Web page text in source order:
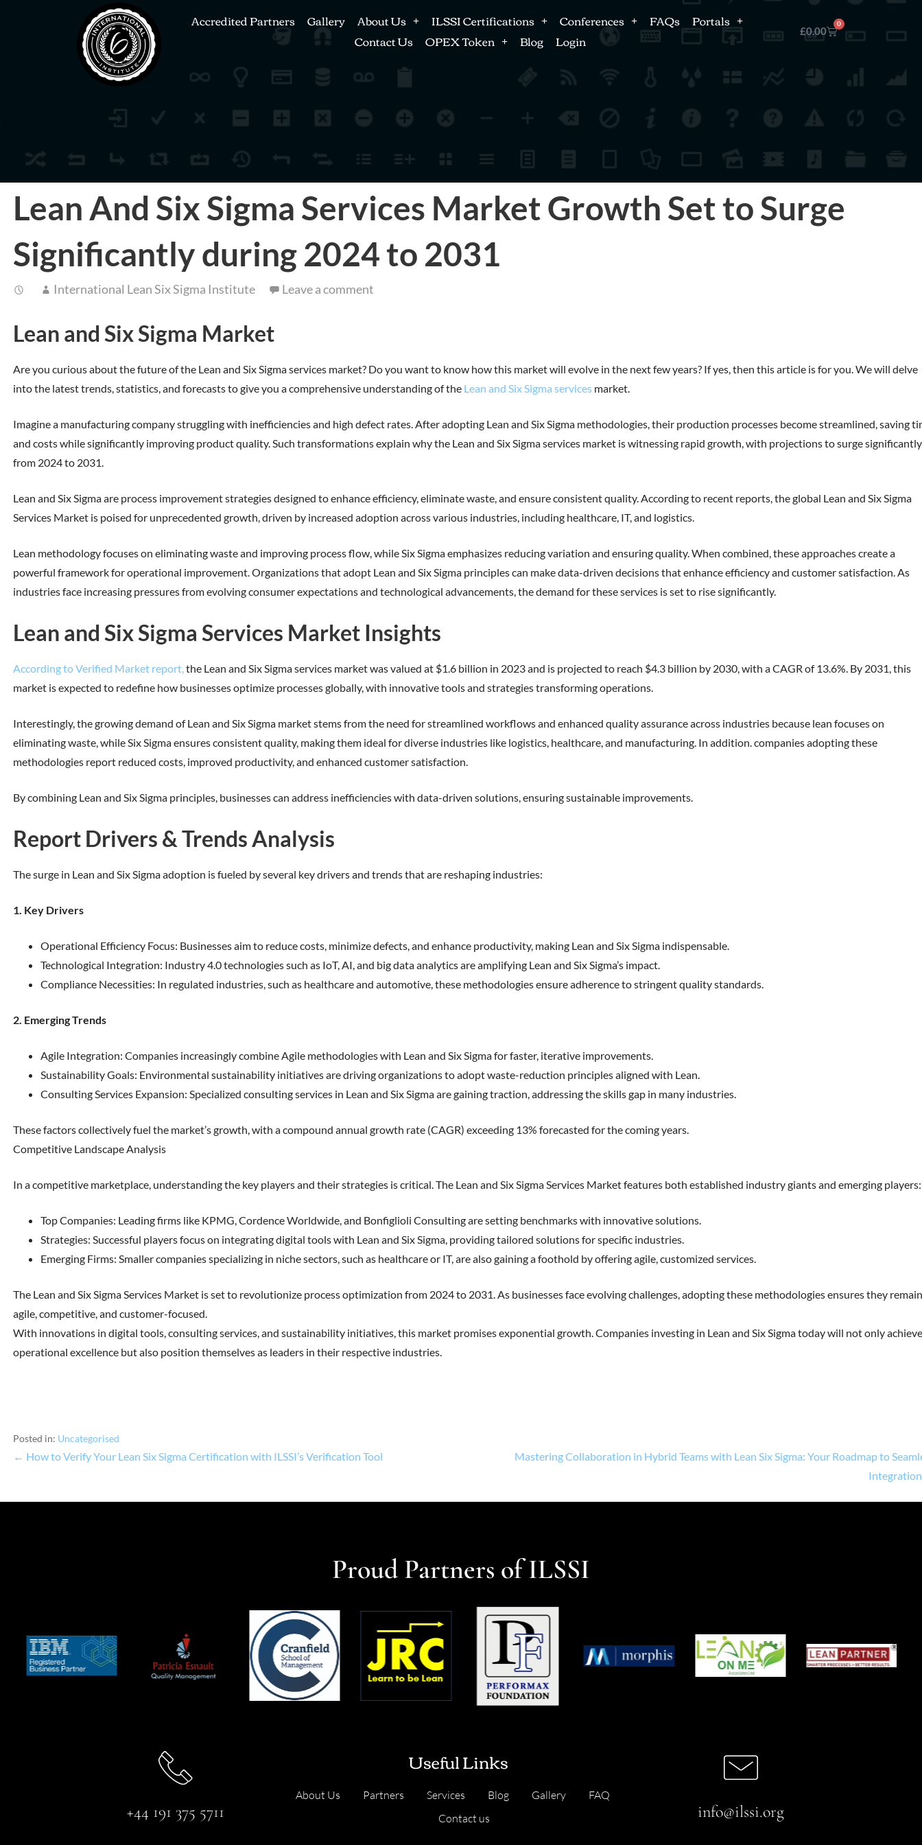
Accredited Partners Gallery About Us ILSSI Certifications Conferences FAQs
Portals
Contact Us
OPEX Token Blog Login £0.00
0
Lean And Six Sigma Services Market Growth Set to Surge
Significantly during 2024 to 2031
International Lean Six Sigma Institute Leave a comment
Lean and Six Sigma Market
Are you curious about the future of the Lean and Six Sigma services market? Do you want to know how this market will evolve in the next few years? If yes, then this article is for you. We will delve
into the latest trends, statistics, and forecasts to give you a comprehensive understanding of the Lean and Six Sigma servicesmarket.
Imagine a manufacturing company struggling with inefficiencies and high defect rates. After adopting Lean and Six Sigma methodologies, their production processes become streamlined, saving
and costs while significantly improving product quality. Such transformations explain why the Lean and Six Sigma services market is witnessing rapid growth, with projections to surge significantly
from 2024 to 2031.
Lean and Six Sigma are process improvement strategies designed to enhance efficiency, eliminate waste, and ensure consistent quality. According to recent reports, the global Lean and Six Sigma
Services Market is poised for unprecedented growth, driven by increased adoption across various industries, including healthcare, IT, and logistics.
Lean methodology focuses on eliminating waste and improving process flow, while Six Sigma emphasizes reducing variation and ensuring quality. When combined, these approaches create a
powerful framework for operational improvement. Organizations that adopt Lean and Six Sigma principles can make data-driven decisions that enhance efficiency and customer satisfaction. As
industries face increasing pressures from evolving consumer expectations and technological advancements, the demand for these services is set to rise significantly.
Lean and Six Sigma Services Market Insights
According to Verified Market report,the Lean and Six Sigma services market was valued at $1.6 billion in 2023 and is projected to reach $4.3 billion by 2030, with a CAGR of 13.6%. By 2031, this
market is expected to redefine how businesses optimize processes globally, with innovative tools and strategies transforming operations.
Interestingly, the growing demand of Lean and Six Sigma market stems from the need for streamlined workflows and enhanced quality assurance across industries because lean focuses on
eliminating waste, while Six Sigma ensures consistent quality, making them ideal for diverse industries like logistics, healthcare, and manufacturing. In addition. companies adopting these
methodologies report reduced costs, improved productivity, and enhanced customer satisfaction.
By combining Lean and Six Sigma principles, businesses can address inefficiencies with data-driven solutions, ensuring sustainable improvements.
Report Drivers & Trends Analysis
The surge in Lean and Six Sigma adoption is fueled by several key drivers and trends that are reshaping industries:
1. Key Drivers
Operational Efficiency Focus: Businesses aim to reduce costs, minimize defects, and enhance productivity, making Lean and Six Sigma indispensable.
Technological Integration: Industry 4.0 technologies such as IoT, AI, and big data analytics are amplifying Lean and Six Sigma’s impact.
Compliance Necessities: In regulated industries, such as healthcare and automotive, these methodologies ensure adherence to stringent quality standards.
2. Emerging Trends
Agile Integration: Companies increasingly combine Agile methodologies with Lean and Six Sigma for faster, iterative improvements.
Sustainability Goals: Environmental sustainability initiatives are driving organizations to adopt waste-reduction principles aligned with Lean.
Consulting Services Expansion: Specialized consulting services in Lean and Six Sigma are gaining traction, addressing the skills gap in many industries.
These factors collectively fuel the market’s growth, with a compound annual growth rate (CAGR) exceeding 13% forecasted for the coming years.
Competitive Landscape Analysis
In a competitive marketplace, understanding the key players and their strategies is critical. The Lean and Six Sigma Services Market features both established industry giants and emerging players:
Top Companies: Leading firms like KPMG, Cordence Worldwide, and Bonfiglioli Consulting are setting benchmarks with innovative solutions.
Strategies: Successful players focus on integrating digital tools with Lean and Six Sigma, providing tailored solutions for specific industries.
Emerging Firms: Smaller companies specializing in niche sectors, such as healthcare or IT, are also gaining a foothold by offering agile, customized services.
The Lean and Six Sigma Services Market is set to revolutionize process optimization from 2024 to 2031. As businesses face evolving challenges, adopting these methodologies ensures they remain
agile, competitive, and customer-focused.
With innovations in digital tools, consulting services, and sustainability initiatives, this market promises exponential growth. Companies investing in Lean and Six Sigma today will not only achieve
operational excellence but also position themselves as leaders in their respective industries.
Posted in: Uncategorised
← How to Verify Your Lean Six Sigma Certification with ILSSI’s Verification Tool
Mastering Collaboration in Hybrid Teams with Lean Six Sigma: Your Roadmap to
Proud Partners of ILSSI
+44 191 375 5711
Useful Links
About Us Partners Services Blog Gallery
FAQ
Contact us
info@ilssi.org